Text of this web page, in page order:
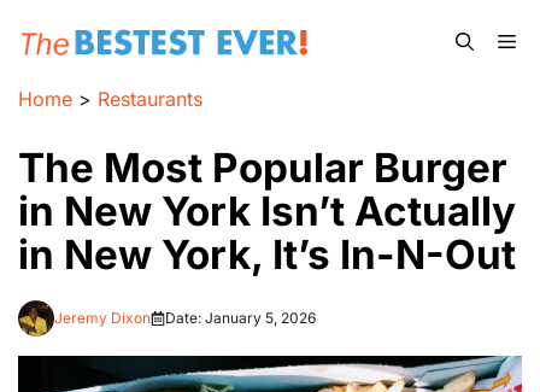
Home > Restaurants
The Most Popular Burger
in New York Isn’t Actually
in New York, It’s In-N-Out
Jeremy Dixon Date: January 5, 2026